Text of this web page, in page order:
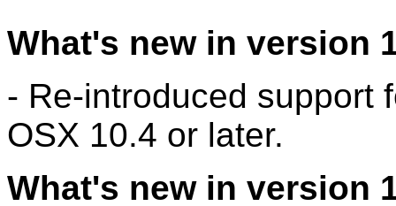
What's new in version
- Re-introduced support
OSX 10.4 or later.
What's new in version